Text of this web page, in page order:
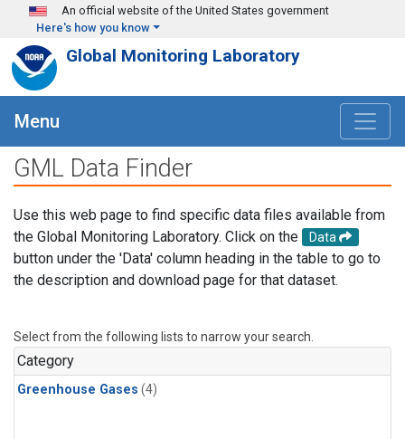
Skip to main content
An official website of the United States government
Here's how you know
Global Monitoring Laboratory
Menu
GML Data Finder
Use this web page to find specific data files available from
the Global Monitoring Laboratory. Click on the
Data
button under the 'Data' column heading in the table to go to
the description and download page for that dataset.
Select from the following lists to narrow your search.
Category
Greenhouse Gases (4)